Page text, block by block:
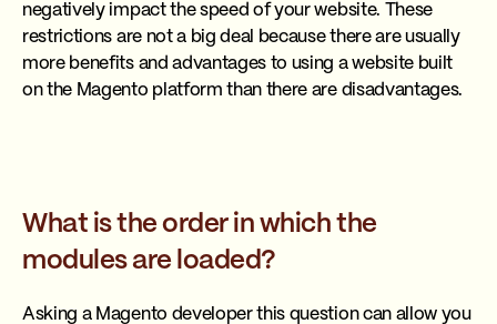
negatively impact the speed of your website. These
restrictions are not a big deal because there are usually
more benefits and advantages to using a website built
on the Magento platform than there are disadvantages.
What is the order in which the
modules are loaded?
Asking a Magento developer this question can allow you